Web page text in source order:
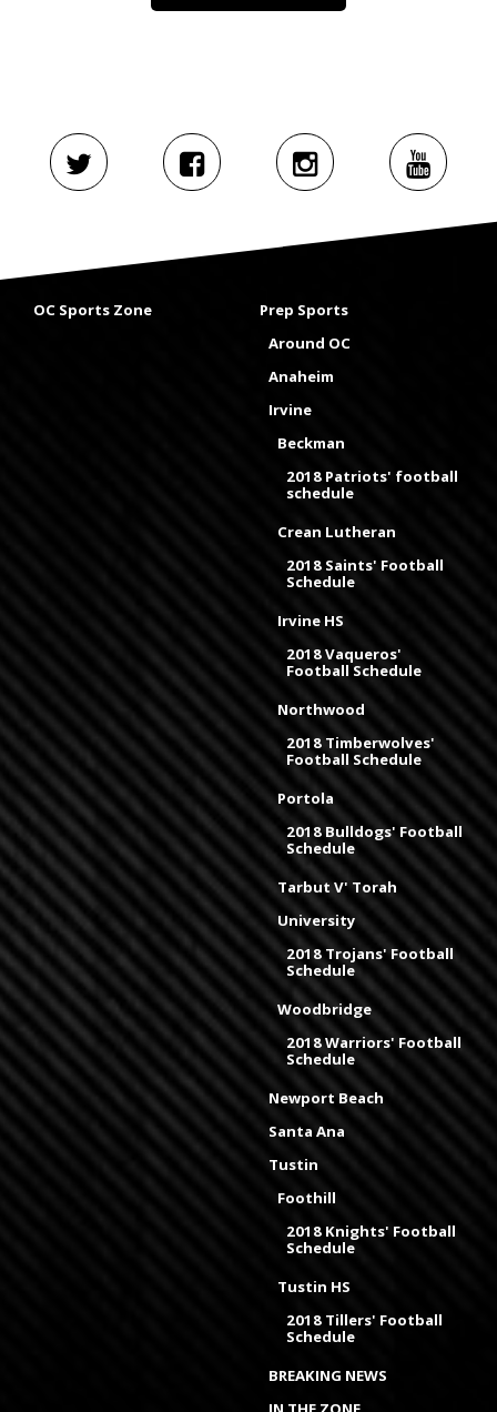
OC Sports Zone
Prep Sports
Around OC
Anaheim
Irvine
Beckman
2018 Patriots' football
schedule
Crean Lutheran
2018 Saints' Football
Schedule
Irvine HS
2018 Vaqueros'
Football Schedule
Northwood
2018 Timberwolves'
Football Schedule
Portola
2018 Bulldogs' Football
Schedule
Tarbut V' Torah
University
2018 Trojans' Football
Schedule
Woodbridge
2018 Warriors' Football
Schedule
Newport Beach
Santa Ana
Tustin
Foothill
2018 Knights' Football
Schedule
Tustin HS
2018 Tillers' Football
Schedule
BREAKING NEWS